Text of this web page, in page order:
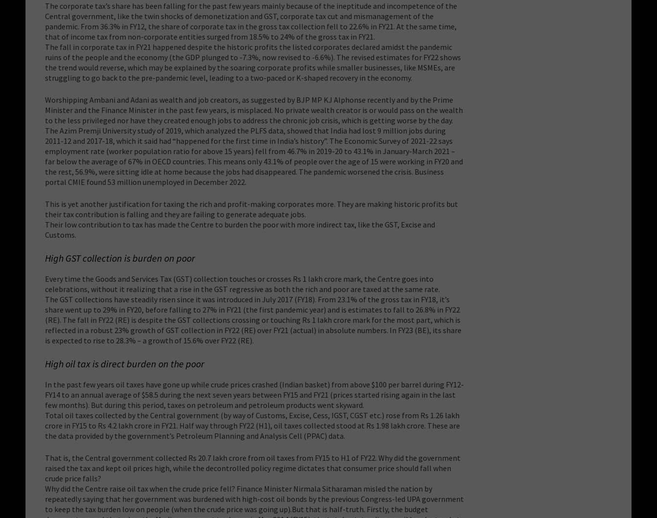
The corporate tax’s share has been falling for the past few years mainly because of the ineptitude and incompetence of the
Central government, like the twin shocks of demonetization and GST, corporate tax cut and mismanagement of the
pandemic. From 36.3% in FY12, the share of corporate tax in the gross tax collection fell to 22.6% in FY21. At the same time,
that of income tax from non-corporate entities surged from 18.5% to 24% of the gross tax in FY21.
The fall in corporate tax in FY21 happened despite the historic profits the listed corporates declared amidst the pandemic
ruins of the people and the economy (the GDP plunged to -7.3%, now revised to -6.6%). The revised estimates for FY22 shows
the trend would reverse, which may be explained by the soaring corporate profits while smaller businesses, like MSMEs, are
struggling to go back to the pre-pandemic level, leading to a two-paced or K-shaped recovery in the economy.
Worshipping Ambani and Adani as wealth and job creators, as suggested by BJP MP KJ Alphonse recently and by the Prime
Minister and the Finance Minister in the past few years, is misplaced. No private wealth creator is or would pass on the wealth
to the less privileged nor have they created enough jobs to address the chronic job crisis, which is getting worse by the day.
The Azim Premji University study of 2019, which analyzed the PLFS data, showed that India had lost 9 million jobs during
2011-12 and 2017-18, which it said had “happened for the first time in India’s history”. The Economic Survey of 2021-22 says
employment rate (worker population ratio for above 15 years) fell from 46.7% in 2019-20 to 43.1% in January-March 2021 –
far below the average of 67% in OECD countries. This means only 43.1% of people over the age of 15 were working in FY20 and
the rest, 56.9%, were sitting idle at home because the jobs had disappeared. The pandemic worsened the crisis. Business
portal CMIE found 53 million unemployed in December 2022.
This is yet another justification for taxing the rich and profit-making corporates more. They are making historic profits but
their tax contribution is falling and they are failing to generate adequate jobs.
Their low contribution to tax has made the Centre to burden the poor with more indirect tax, like the GST, Excise and
Customs.
High GST collection is burden on poor
Every time the Goods and Services Tax (GST) collection touches or crosses Rs 1 lakh crore mark, the Centre goes into
celebrations, without it realizing that a rise in the GST regressive as both the rich and poor are taxed at the same rate.
The GST collections have steadily risen since it was introduced in July 2017 (FY18). From 23.1% of the gross tax in FY18, it’s
share went up to 29% in FY20, before falling to 27% in FY21 (the first pandemic year) and is estimates to fall to 26.8% in FY22
(RE). The fall in FY22 (RE) is despite the GST collections crossing or touching Rs 1 lakh crore mark for the most part, which is
reflected in a robust 23% growth of GST collection in FY22 (RE) over FY21 (actual) in absolute numbers. In FY23 (BE), its share
is expected to rise to 28.3% – a growth of 15.6% over FY22 (RE).
High oil tax is direct burden on the poor
In the past few years oil taxes have gone up while crude prices crashed (Indian basket) from above $100 per barrel during FY12-
FY14 to an annual average of $58.5 during the next seven years between FY15 and FY21 (prices started rising again in the last
few months). But during this period, taxes on petroleum and petroleum products went skyward.
Total oil taxes collected by the Central government (by way of Customs, Excise, Cess, IGST, CGST etc.) rose from Rs 1.26 lakh
crore in FY15 to Rs 4.2 lakh crore in FY21. Half way through FY22 (H1), oil taxes collected stood at Rs 1.98 lakh crore. These are
the data provided by the government’s Petroleum Planning and Analysis Cell (PPAC) data.
That is, the Central government collected Rs 20.7 lakh crore from oil taxes from FY15 to H1 of FY22. Why did the government
raised the tax and kept oil prices high, while the decontrolled policy regime dictates that consumer price should fall when
crude price falls?
Why did the Centre raise oil tax when the crude price fell? Finance Minister Nirmala Sitharaman misled the nation by
repeatedly saying that her government was burdened with high-cost oil bonds by the previous Congress-led UPA government
to keep the tax burden low on people (when the crude price was going up).But that is half-truth. Firstly, the budget